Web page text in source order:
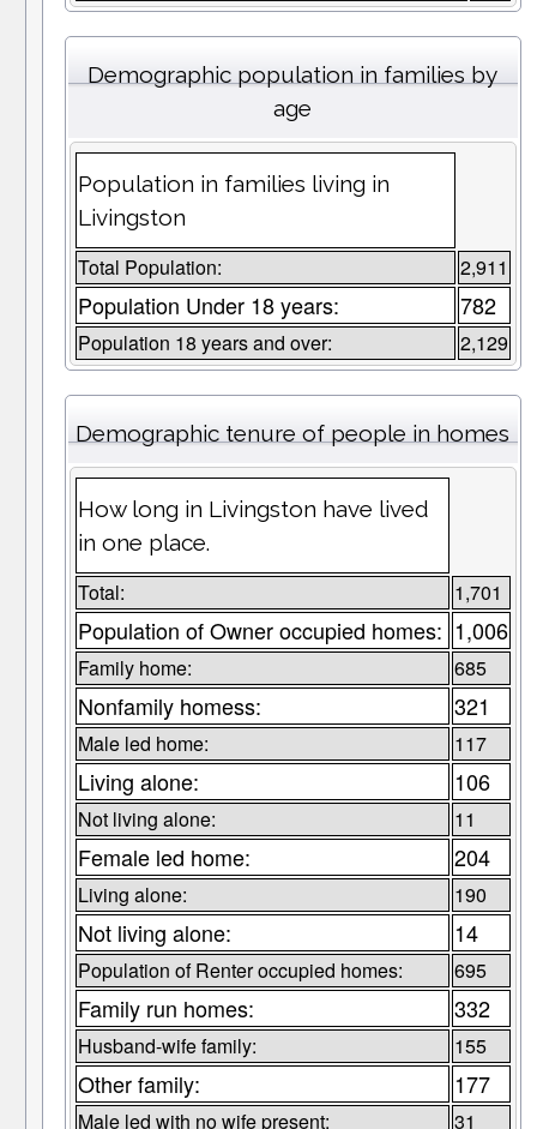
Demographic population in families by
age
Population in families living in
Livingston
Total Population: 2,911
Population Under 18 years: 782
Population 18 years and over: 2,129
Demographic tenure of people in homes
How long in Livingston have lived
in one place.
Total: 1,701
Population of Owner occupied homes: 1,006
Family home: 685
Nonfamily homess: 321
Male led home: 117
Living alone: 106
Not living alone: 11
Female led home: 204
Living alone: 190
Not living alone: 14
Population of Renter occupied homes: 695
Family run homes: 332
Husband-wife family: 155
Other family: 177
Male led with no wife present: 31